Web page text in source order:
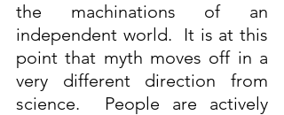
the machinations of an
independent world.  It is at this
point that myth moves off in a
very different direction from
science.  People are actively